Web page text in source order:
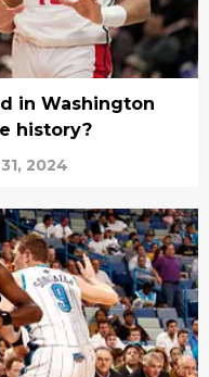
in Washington
history?
2024